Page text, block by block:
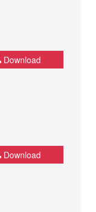
Download
Download